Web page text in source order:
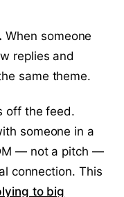
When someone
replies and
same theme.
off the feed.
someone in a
— not a pitch —
connection. This
to big